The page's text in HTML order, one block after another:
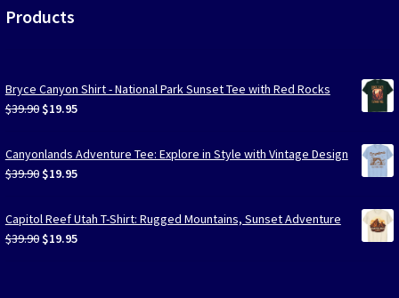
Products
Bryce Canyon Shirt - National Park Sunset Tee with Red Rocks
$39.90 Original
was:
$39.90.
$19.95Current
is:
$19.95.
Canyonlands Adventure Tee: Explore in Style with Vintage Design
$39.90 Original
was:
$39.90.
$19.95Current
is:
$19.95.
Capitol Reef Utah T-Shirt: Rugged Mountains, Sunset Adventure
$39.90 Original
$19.95Current